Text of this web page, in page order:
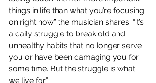
things in life than what you’re focusing
on right now” the musician shares. “It’s
a daily struggle to break old and
unhealthy habits that no longer serve
you or have been damaging you for
some time. But the struggle is what
we live for”